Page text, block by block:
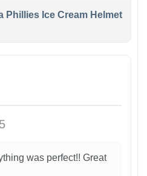
Phillies Ice Cream Helmet
was perfect!! Great